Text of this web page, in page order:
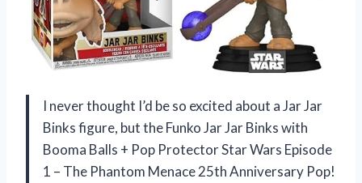
I never thought I’d be so excited about a Jar Jar
Binks figure, but the Funko Jar Jar Binks with
Booma Balls + Pop Protector Star Wars Episode
1 – The Phantom Menace 25th Anniversary Pop!